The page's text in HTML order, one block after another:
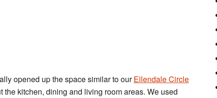
opened up the space similar to ourEllendale Circle
kitchen, dining and living room areas. We used